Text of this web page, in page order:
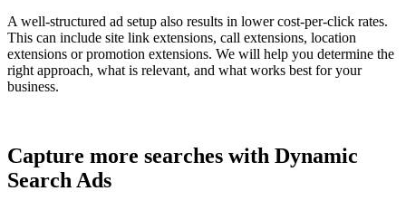
A well-structured ad setup also results in lower cost-per-click rates.
This can include site link extensions, call extensions, location
extensions or promotion extensions. We will help you determine the
right approach, what is relevant, and what works best for your
business.
Capture more searches with Dynamic
Search Ads